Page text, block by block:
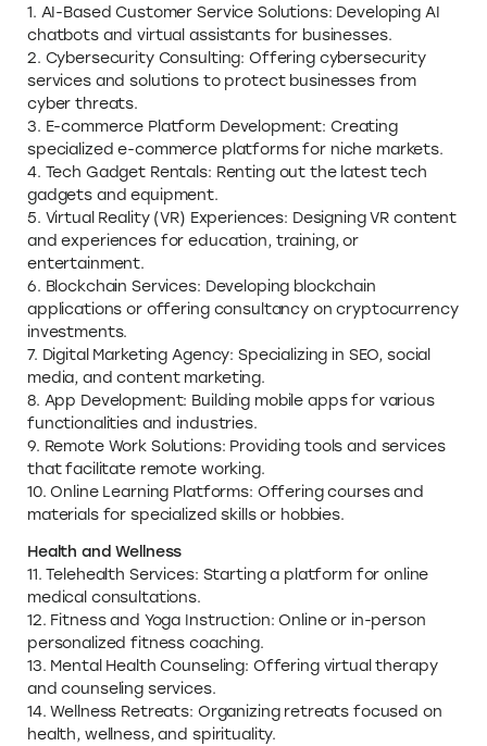
1. AI-Based Customer Service Solutions: Developing AI
chatbots and virtual assistants for businesses.
2. Cybersecurity Consulting: Offering cybersecurity
services and solutions to protect businesses from
cyber threats.
3. E-commerce Platform Development: Creating
specialized e-commerce platforms for niche markets.
4. Tech Gadget Rentals: Renting out the latest tech
gadgets and equipment.
5. Virtual Reality (VR) Experiences: Designing VR content
and experiences for education, training, or
entertainment.
6. Blockchain Services: Developing blockchain
applications or offering consultancy on cryptocurrency
investments.
7. Digital Marketing Agency: Specializing in SEO, social
media, and content marketing.
8. App Development: Building mobile apps for various
functionalities and industries.
9. Remote Work Solutions: Providing tools and services
that facilitate remote working.
10. Online Learning Platforms: Offering courses and
materials for specialized skills or hobbies.
Health and Wellness
11. Telehealth Services: Starting a platform for online
medical consultations.
12. Fitness and Yoga Instruction: Online or in-person
personalized fitness coaching.
13. Mental Health Counseling: Offering virtual therapy
and counseling services.
14. Wellness Retreats: Organizing retreats focused on
health, wellness, and spirituality.